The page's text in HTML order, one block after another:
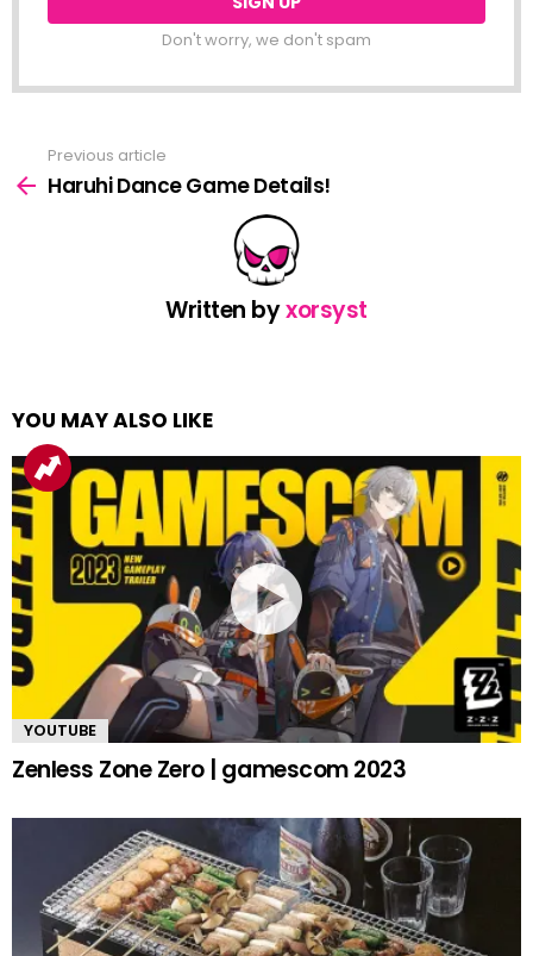
Don't worry, we don't spam
more
Previous article
Haruhi Dance Game Details!
Written byxorsyst
YOU MAY ALSO LIKE
YOUTUBE
Zenless Zone Zero | gamescom 2023